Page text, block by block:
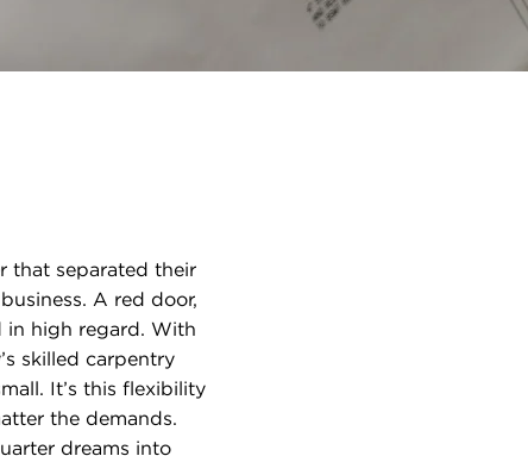
that separated their
A red door,
in high regard. With
skilled carpentry
It’s this flexibility
the demands.
dreams into